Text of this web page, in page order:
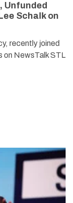
Unfunded
Schalk on
recently joined
on NewsTalk STL